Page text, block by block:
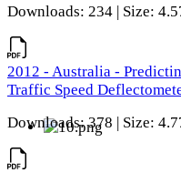
Downloads: 234 | Size:
2012 - Australia -
Traffic Speed
Downloads: 378 | Size: